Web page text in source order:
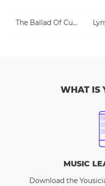
The Ballad Of Curtis Loew
WHAT IS
MUSIC
Download the